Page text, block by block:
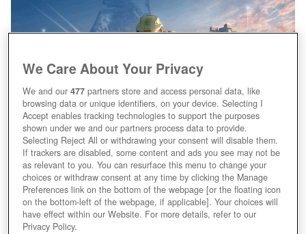
We Care About Your Privacy
We and our477 partners store and access personal data, like
browsing data or unique identifiers, on your device. Selecting I
Accept enables tracking technologies to support the purposes
shown under we and our partners process data to provide.
Selecting Reject All or withdrawing your consent will disable them.
If trackers are disabled, some content and ads you see may not be
as relevant to you. You can resurface this menu to change your
choices or withdraw consent at any time by clicking the Manage
Preferences link on the bottom of the webpage [or the floating icon
on the bottom-left of the webpage, if applicable]. Your choices will
have effect within our Website. For more details, refer to our
Privacy Policy.